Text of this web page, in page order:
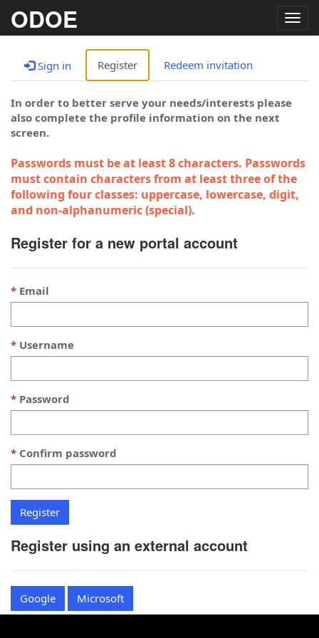
ODOE
Sign in Register Redeem invitation
In order to better serve your needs/interests please
also complete the profile information on the next
screen.
Passwords must be at least 8 characters. Passwords
must contain characters from at least three of the
following four classes: uppercase, lowercase, digit,
and non-alphanumeric (special).
Register for a new portal account
Email
Username
Password
Confirm password
Register using an external account
Google Microsoft